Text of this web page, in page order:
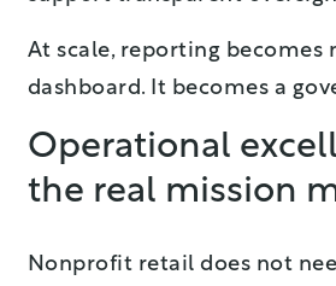
At scale, reporting becomes
dashboard. It becomes a
Operational
the real mission
Nonprofit retail does not